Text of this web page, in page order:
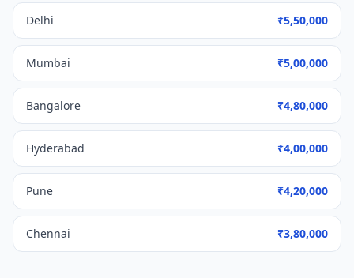
Delhi ₹5,50,000
Mumbai ₹5,00,000
Bangalore ₹4,80,000
Hyderabad ₹4,00,000
Pune ₹4,20,000
Chennai ₹3,80,000